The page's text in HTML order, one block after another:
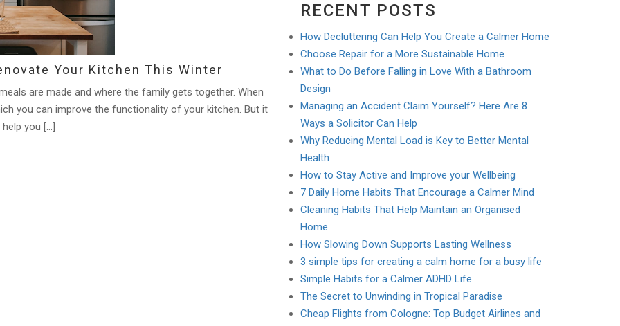
Your Kitchen This Winter
are made and where the family gets together. When
you can improve the functionality of your kitchen. But it
you […]
RECENT POSTS
How Decluttering Can Help You Create a Calmer Home
Choose Repair for a More Sustainable Home
What to Do Before Falling in Love With a Bathroom
Design
Managing an Accident Claim Yourself? Here Are 8
Ways a Solicitor Can Help
Why Reducing Mental Load is Key to Better Mental
Health
How to Stay Active and Improve your Wellbeing
7 Daily Home Habits That Encourage a Calmer Mind
Cleaning Habits That Help Maintain an Organised
Home
How Slowing Down Supports Lasting Wellness
3 simple tips for creating a calm home for a busy life
Simple Habits for a Calmer ADHD Life
The Secret to Unwinding in Tropical Paradise
Cheap Flights from Cologne: Top Budget Airlines and